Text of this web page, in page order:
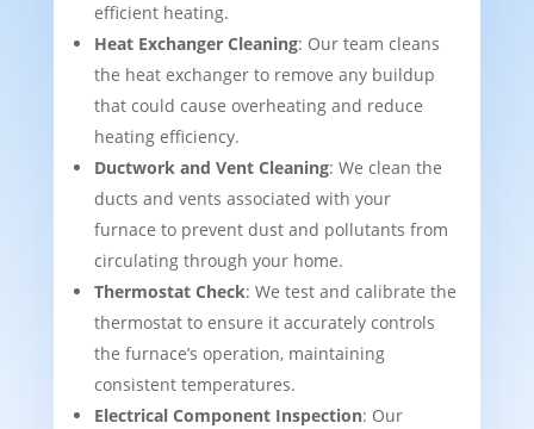
efficient heating.
Heat Exchanger Cleaning: Our team cleans
the heat exchanger to remove any buildup
that could cause overheating and reduce
heating efficiency.
Ductwork and Vent Cleaning: We clean the
ducts and vents associated with your
furnace to prevent dust and pollutants from
circulating through your home.
Thermostat Check: We test and calibrate the
thermostat to ensure it accurately controls
the furnace’s operation, maintaining
consistent temperatures.
Electrical Component Inspection: Our